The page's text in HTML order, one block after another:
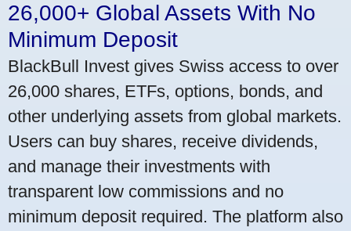
26,000+ Global Assets With No
Minimum Deposit
BlackBull Invest gives Swiss access to over
26,000 shares, ETFs, options, bonds, and
other underlying assets from global markets.
Users can buy shares, receive dividends,
and manage their investments with
transparent low commissions and no
minimum deposit required. The platform also